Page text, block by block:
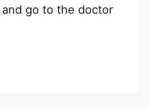
go to the doctor